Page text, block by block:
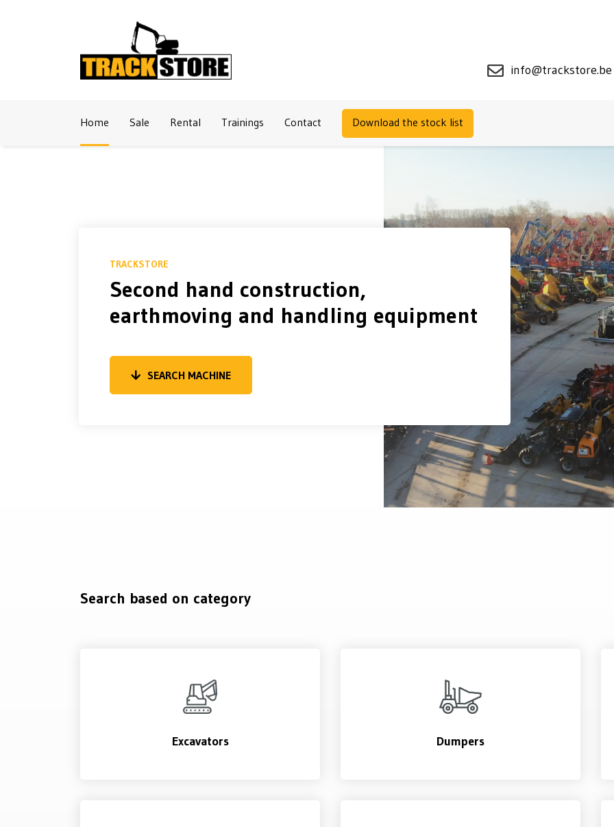
Home Sale Rental Trainings Contact Download the stock list
info@trackstore.be
TRACKSTORE
Second hand construction,
earthmoving and handling equipment
SEARCH MACHINE
Search based on category
Excavators Dumpers